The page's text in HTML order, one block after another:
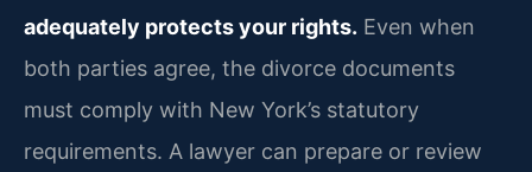
adequately protects your rights. Even when
both parties agree, the divorce documents
must comply with New York’s statutory
requirements. A lawyer can prepare or review